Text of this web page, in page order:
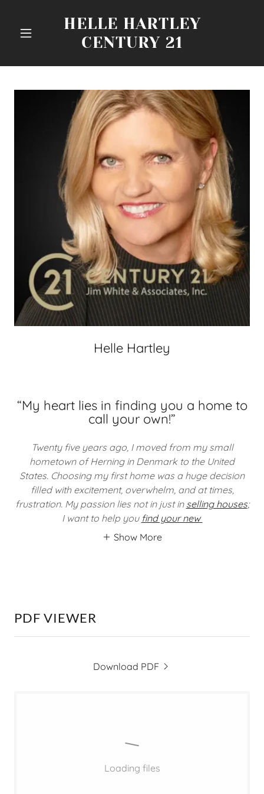
HELLE HARTLEY
CENTURY 21
Helle Hartley
“My heart lies in finding you a home to
call your own!”
Twenty five years ago, I moved from my small
hometown of Herning in Denmark to the United
States. Choosing my first home was a huge decision
filled with excitement, overwhelm, and at times,
frustration. My passion lies not in just in selling houses;
I want to help you find your new
Show More
PDF VIEWER
Download PDF
Loading files